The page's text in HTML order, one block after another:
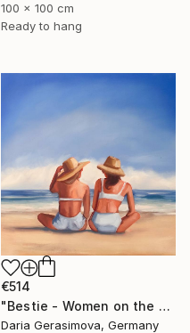
100 x 100 cm
Ready to hang
€514
"Bestie - Women on the Beach" Painting
Daria Gerasimova, Germany